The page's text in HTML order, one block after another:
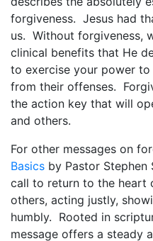
$
5
.
0
0
forgiveness. Jesus had
us. Without forgiveness,
clinical benefits that He
to exercise your power
from their offenses.
the action key that will
and others.
For other messages on
Basics by Pastor Stephen
call to return to the heart
others, acting justly,
humbly. Rooted in
message offers a steady